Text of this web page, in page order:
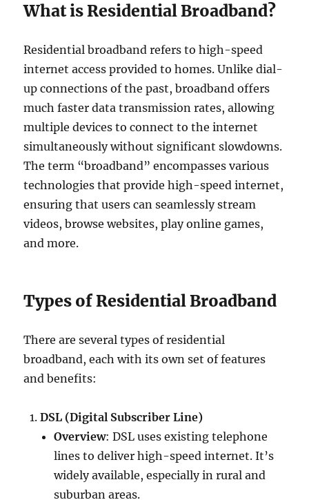
What is Residential Broadband?
Residential broadband refers to high-speed
internet access provided to homes. Unlike dial-
up connections of the past, broadband offers
much faster data transmission rates, allowing
multiple devices to connect to the internet
simultaneously without significant slowdowns.
The term “broadband” encompasses various
technologies that provide high-speed internet,
ensuring that users can seamlessly stream
videos, browse websites, play online games,
and more.
Types of Residential Broadband
There are several types of residential
broadband, each with its own set of features
and benefits:
DSL (Digital Subscriber Line)
Overview: DSL uses existing telephone
lines to deliver high-speed internet. It’s
widely available, especially in rural and
suburban areas.